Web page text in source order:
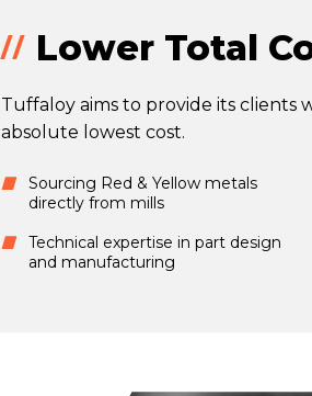
Lower Total
Tuffaloy aims to provide its clients
absolute lowest cost.
Sourcing Red & Yellow metals
directly from mills
Technical expertise in part design
and manufacturing